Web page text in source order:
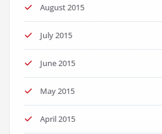
August 2015
July 2015
June 2015
May 2015
April 2015